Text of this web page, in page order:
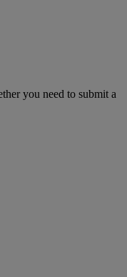
you need to submit a